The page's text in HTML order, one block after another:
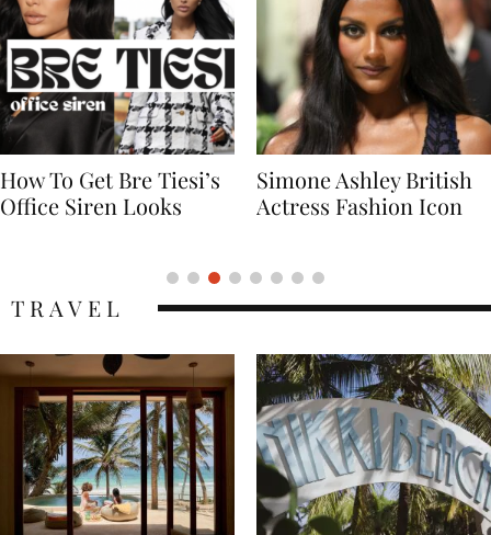
Simone Ashley British
Actress Fashion Icon
Naomi Campbell
Supermodel Fashion